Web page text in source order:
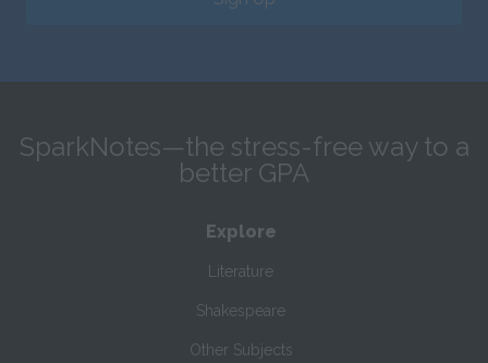
SparkNotes—the stress-free way to a
better GPA
Explore
Literature
Shakespeare
Other Subjects